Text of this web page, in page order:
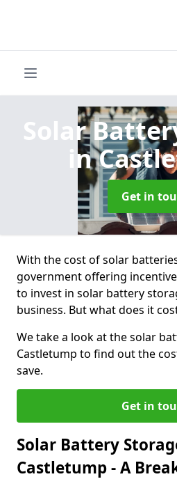
Solar
in
Get in
With the cost of solar
government offering
to invest in solar battery
business. But what does it
We take a look at the solar
Castletump to find out the
save.
Get in
Solar Battery
Castletump - A